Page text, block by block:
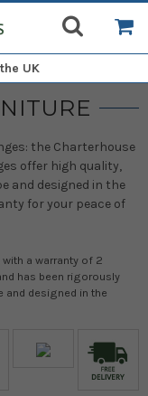
UK
the Charterhouse
offer high quality,
and designed in the
for your peace of
a warranty of 2
has been rigorously
and designed in the